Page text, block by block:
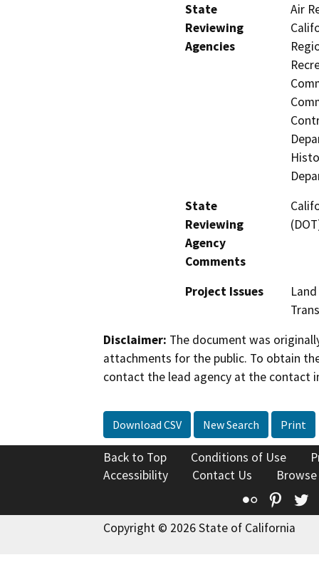
State
Reviewing
Agencies
Air
State
Reviewing
Agency
Comments
Project Issues
Disclaimer: The document was
attachments for the public. To obtain
contact the lead agency at the contact
Download CSV New Search Print
Back to Top Conditions of Use
Accessibility
Contact Us
Flickr
Copyright © 2026 State of California